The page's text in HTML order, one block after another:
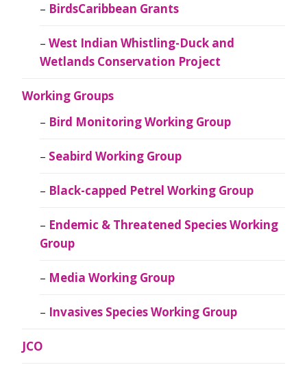
BirdsCaribbean Grants
West Indian Whistling-Duck and
Wetlands Conservation Project
Working Groups
Bird Monitoring Working Group
Seabird Working Group
Black-capped Petrel Working Group
Endemic & Threatened Species Working
Group
Media Working Group
Invasives Species Working Group
JCO